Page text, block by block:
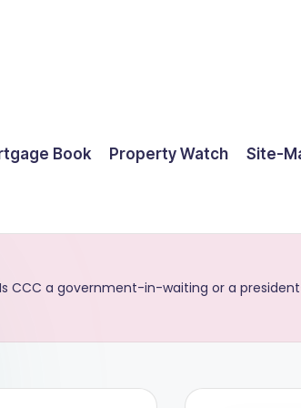
Book Property Watch Site-
Is CCC a government-in-waiting or a